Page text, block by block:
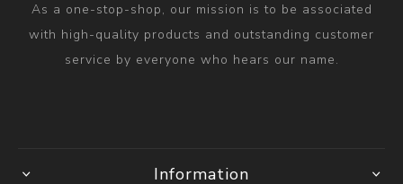
As a one-stop-shop, our mission is to be associated
with high-quality products and outstanding customer
service by everyone who hears our name.
Information